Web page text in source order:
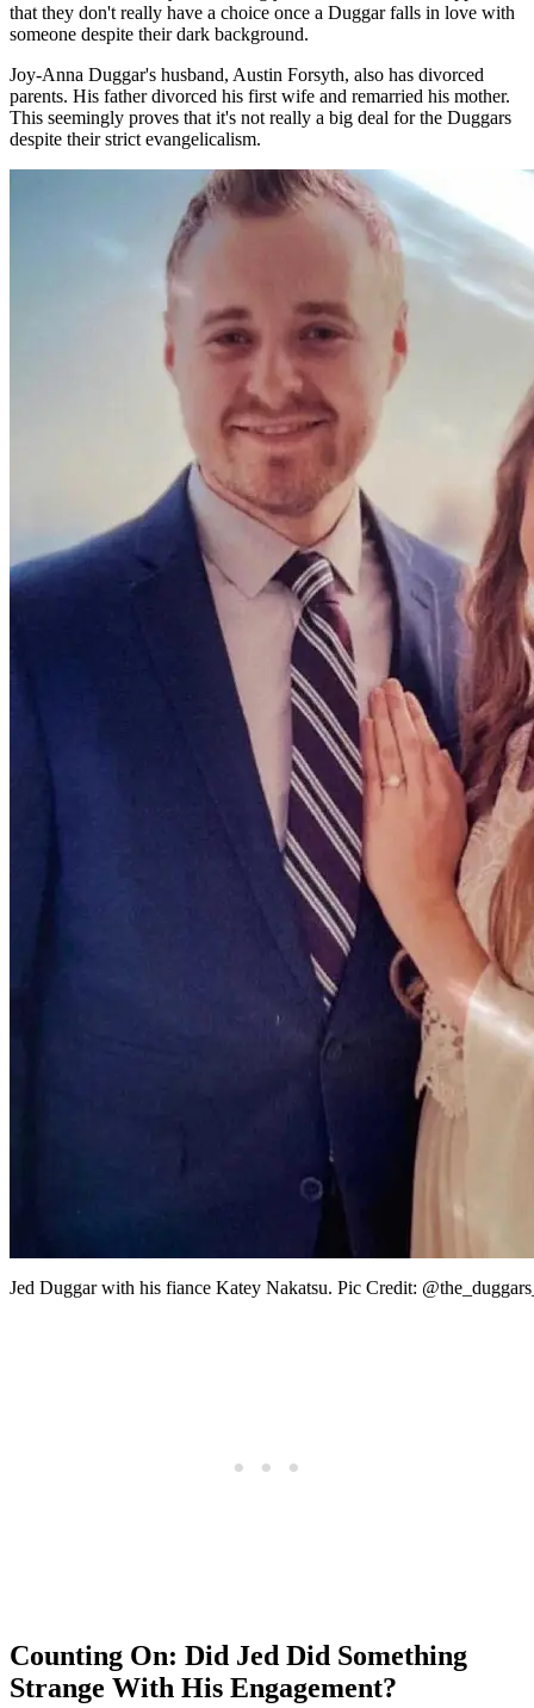
that they don't really have a choice once a Duggar falls in love with
someone despite their dark background.
Joy-Anna Duggar's husband, Austin Forsyth, also has divorced
parents. His father divorced his first wife and remarried his mother.
This seemingly proves that it's not really a big deal for the Duggars
despite their strict evangelicalism.
Jed Duggar with his fiance Katey Nakatsu. Pic Credit:
Counting On: Did Jed Did Something
Strange With His Engagement?